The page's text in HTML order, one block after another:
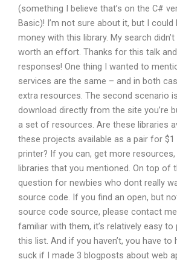
(something I believe that’s on the C#
Basic)! I’m not sure about it, but I
money with this library. My search
worth an effort. Thanks for this talk
responses! One thing I wanted to
services are the same – and in both
extra resources. The second scenario
download directly from the site you’re
a set of resources. Are these libraries
these projects available as a pair for $1
printer? If you can, get more
libraries that you mentioned. On top of
question for newbies who dont really
source code. If you find an open, but
source code source, please contact
familiar with them, it’s relatively easy
this list. And if you haven’t, you have to
suck if I made 3 blogposts about web